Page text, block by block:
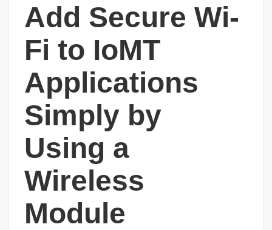
Add Secure Wi-
Fi to IoMT
Applications
Simply by
Using a
Wireless
Module